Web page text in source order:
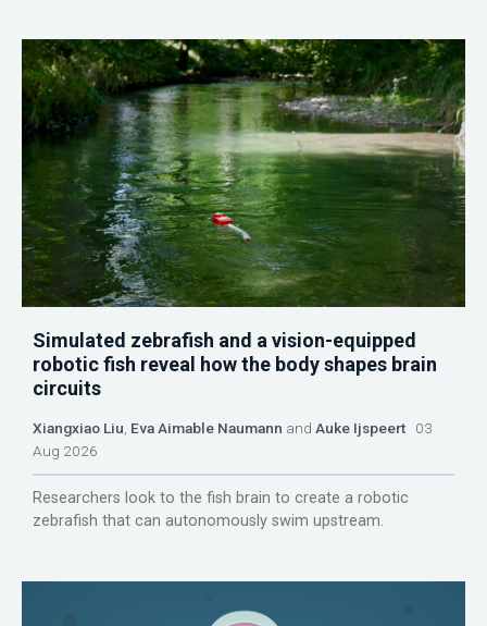
Simulated zebrafish and a vision-equipped
robotic fish reveal how the body shapes brain
circuits
Xiangxiao Liu Eva Aimable Naumann and Auke Ijspeert 03
Aug 2026
Researchers look to the fish brain to create a robotic
zebrafish that can autonomously swim upstream.